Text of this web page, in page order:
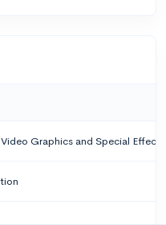
Graphics and Special Effects